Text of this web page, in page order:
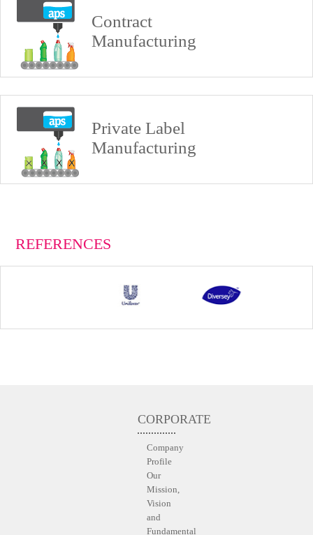
Contract
Manufacturing
Private Label
Manufacturing
REFERENCES
CORPORATE
Company
Profile
Our
Mission,
Vision
and
Fundamental